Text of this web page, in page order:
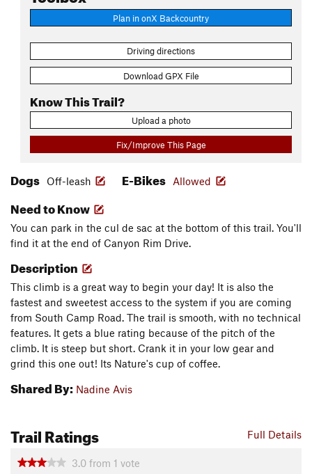
Plan in onX Backcountry
Driving directions
Download GPX File
Know This Trail?
Upload a photo
Fix/Improve This Page
Dogs Off-leash E-Bikes Allowed
Need to Know
You can park in the cul de sac at the bottom of this trail. You'll
find it at the end of Canyon Rim Drive.
Description
This climb is a great way to begin your day! It is also the
fastest and sweetest access to the system if you are coming
from South Camp Road. The trail is smooth, with no technical
features. It gets a blue rating because of the pitch of the
climb. It is steep but short. Crank it in your low gear and
grind this one out! Its Nature's cup of coffee.
Shared By: Nadine Avis
Full Details
Trail Ratings
3.0 from 1 vote